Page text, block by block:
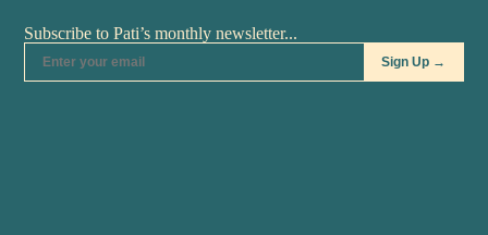
RECIPES• MAR 25
Mole Poblano: Yes You
RECIPES• MAR 05
Old World and New